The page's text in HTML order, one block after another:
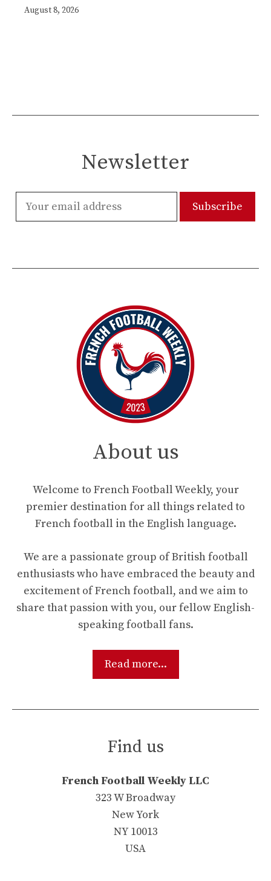
August 8, 2026
Newsletter
About us
Welcome to French Football Weekly, your
premier destination for all things related to
French football in the English language.
We are a passionate group of British football
enthusiasts who have embraced the beauty and
excitement of French football, and we aim to
share that passion with you, our fellow English-
speaking football fans.
Read more...
Find us
French Football Weekly LLC
323 W Broadway
New York
NY 10013
USA